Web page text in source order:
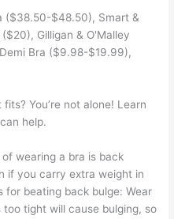
($38.50-$48.50), Smart &
Gilligan & O'Malley
Bra ($9.98-$19.99),
You’re not alone! Learn
help.
wearing a bra is back
if you carry extra weight in
for beating back bulge: Wear
tight will cause bulging, so